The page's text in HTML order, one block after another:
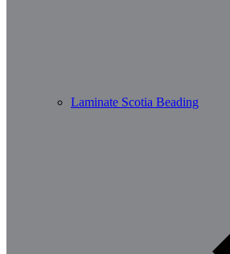
Laminate Scotia Beading